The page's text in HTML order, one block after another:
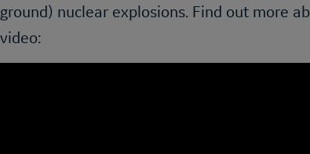
ground) nuclear explosions. Find out more
video: